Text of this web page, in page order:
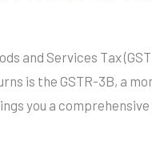
and Services Tax
is the GSTR-3B, a
you a